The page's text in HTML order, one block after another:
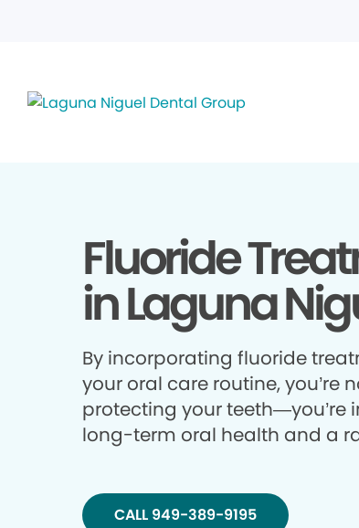
Fluoride
in Laguna
By incorporating fluoride
your oral care routine, you’re
protecting your teeth—you’re
long-term oral health and a
CALL 949-389-9195